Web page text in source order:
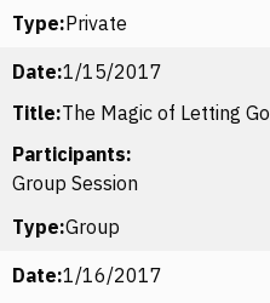
Type:Private
Date:1/15/2017
Title:The Magic of Letting Go
Participants:
Group Session
Type:Group
Date:1/16/2017